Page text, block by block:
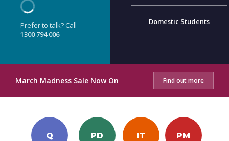
Prefer to talk? Call
1300 794 006
Domestic Students
March Madness Sale Now On Find out more
Q PD IT PM